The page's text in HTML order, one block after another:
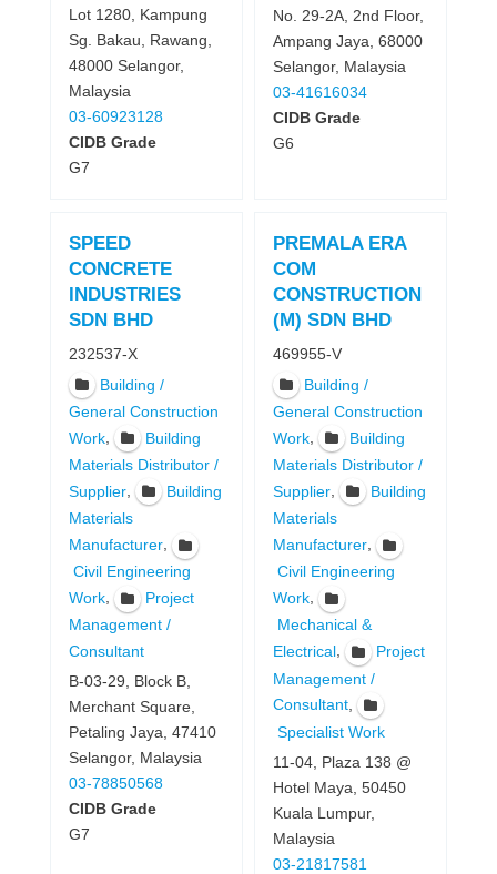
Lot 1280, Kampung
Sg. Bakau, Rawang,
48000 Selangor,
Malaysia
03-60923128
CIDB Grade
G7
No. 29-2A, 2nd Floor,
Ampang Jaya, 68000
Selangor, Malaysia
03-41616034
CIDB Grade
G6
SPEED
CONCRETE
INDUSTRIES
SDN BHD
232537-X
Building /
General Construction
Work,
Building
Materials Distributor /
Supplier,
Building
Materials
Manufacturer,
Civil Engineering
Work,
Project
Management /
Consultant
B-03-29, Block B,
Merchant Square,
Petaling Jaya, 47410
Selangor, Malaysia
03-78850568
CIDB Grade
G7
PREMALA ERA
COM
CONSTRUCTION
(M) SDN BHD
469955-V
Building /
General Construction
Work,
Building
Materials Distributor /
Supplier,
Building
Materials
Manufacturer,
Civil Engineering
Work,
Mechanical &
Electrical,
Project
Management /
Consultant,
Specialist Work
11-04, Plaza 138 @
Hotel Maya, 50450
Kuala Lumpur,
Malaysia
03-21817581